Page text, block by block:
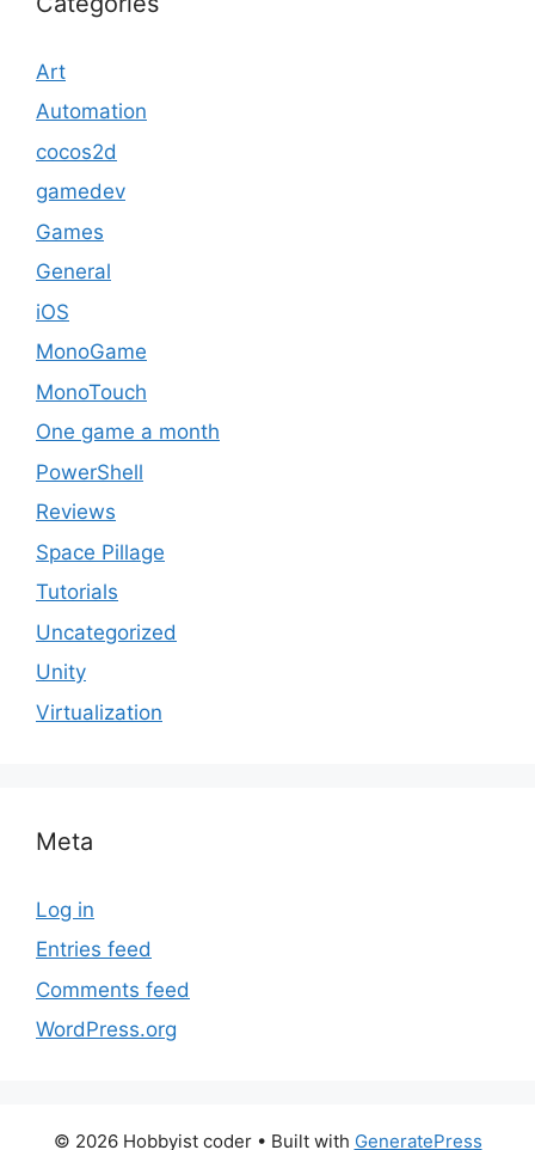
Art
Automation
cocos2d
gamedev
Games
General
iOS
MonoGame
MonoTouch
One game a month
PowerShell
Reviews
Space Pillage
Tutorials
Uncategorized
Unity
Virtualization
Meta
Log in
Entries feed
Comments feed
WordPress.org
© 2026 Hobbyist coder• Built with GeneratePress